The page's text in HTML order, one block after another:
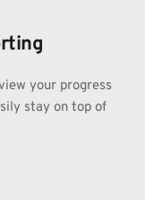
your progress
stay on top of